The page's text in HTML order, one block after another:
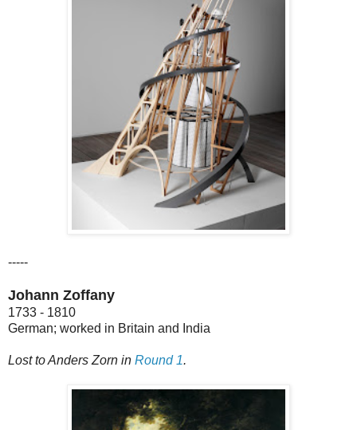
-----
Johann Zoffany
1733 - 1810
German; worked in Britain and India
Lost to Anders Zorn in Round 1.